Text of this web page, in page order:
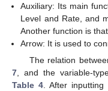
Auxiliary: Its main
Level and Rate, and
Another function is
Arrow: It is used to
The relation
7 , and the variable-
Table 4 . After